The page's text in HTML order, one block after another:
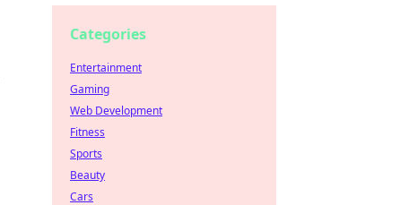
Categories
Entertainment
Gaming
Web Development
Fitness
Sports
Beauty
Cars